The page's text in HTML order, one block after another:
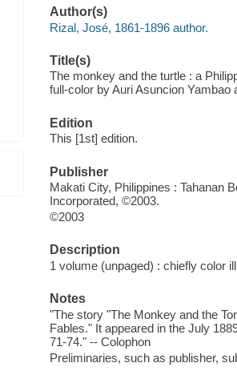
Author(s)
Rizal, José, 1861-1896 author.
Title(s)
The monkey and the turtle : a
full-color by Auri Asuncion Yambao
Edition
This [1st] edition.
Publisher
Makati City, Philippines : Tahanan
Incorporated, ©2003.
©2003
Description
1 volume (unpaged) : chiefly color
Notes
"The story "The Monkey and the
Fables." It appeared in the July
71-74." -- Colophon
Preliminaries, such as publisher,